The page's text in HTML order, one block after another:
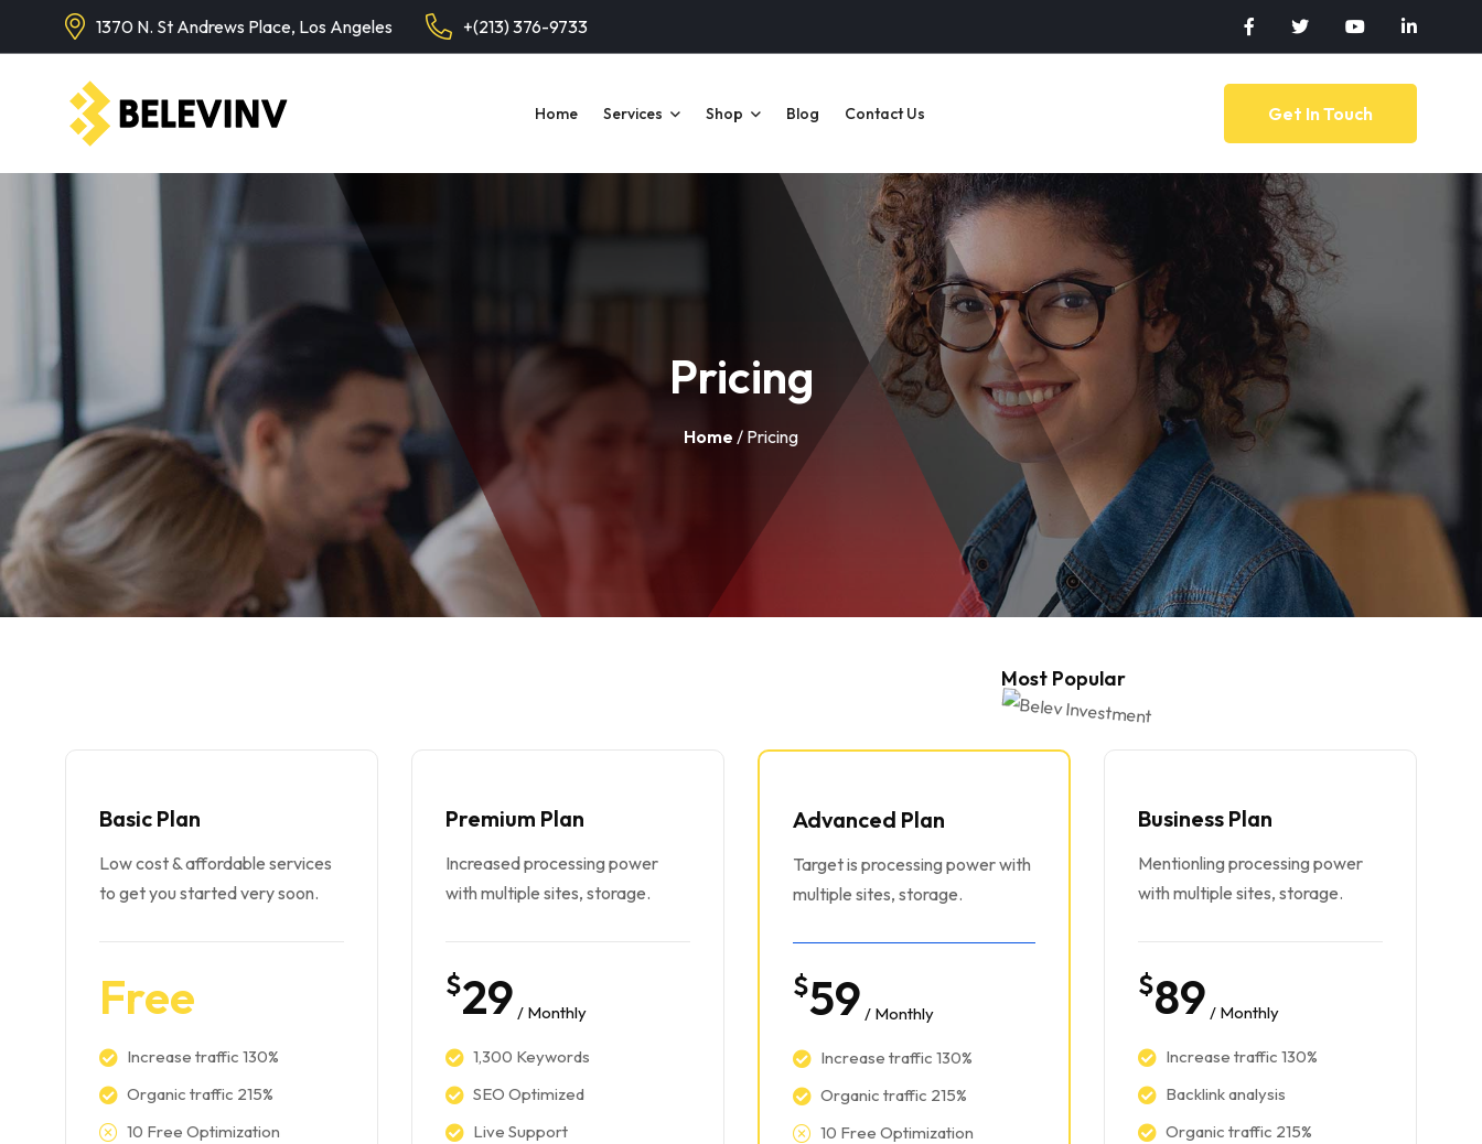
1370 N. St Andrews Place, Los Angeles +(213) 376-9733
Home Services Shop Blog Contact Us Get In Touch
Pricing
Home / Pricing
Basic Plan
Low cost & affordable services
to get you started very soon.
Free
Increase traffic 130%
Organic traffic 215%
10 Free Optimization
Premium Plan
Increased processing power
with multiple sites, storage.
$29/ Monthly
1,300 Keywords
SEO Optimized
Live Support
Most Popular
Advanced Plan
Target is processing power with
multiple sites, storage.
$59/ Monthly
Increase traffic 130%
Organic traffic 215%
10 Free Optimization
Business Plan
Mentionling processing power
with multiple sites, storage.
$89/ Monthly
Increase traffic 130%
Backlink analysis
Organic traffic 215%